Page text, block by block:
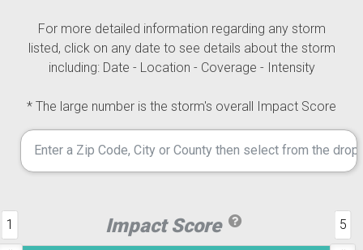
For more detailed information regarding any storm
listed, click on any date to see details about the storm
including: Date - Location - Coverage - Intensity
* The large number is the storm's overall Impact Score
Impact Score
1 5